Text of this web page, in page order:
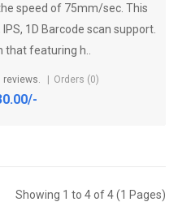
speed of 75mm/sec. This
IPS, 1D Barcode scan support.
featuring h..
Orders (0)
Showing 1 to 4 of 4 (1 Pages)